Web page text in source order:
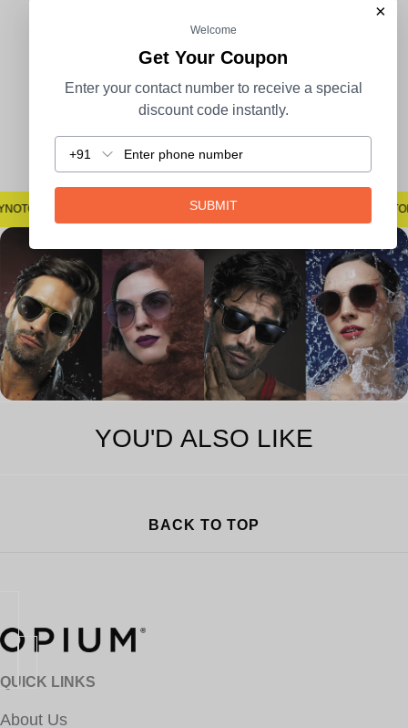
Easy Returns
#SAYNOTOSPOTS #SAYNOTOBLUR #AVSTECH
YOU'D ALSO LIKE
BACK TO TOP
QUICK LINKS
About Us
×
Welcome
Get Your Coupon
Enter your contact number to receive a special
discount code instantly.
+91
SUBMIT